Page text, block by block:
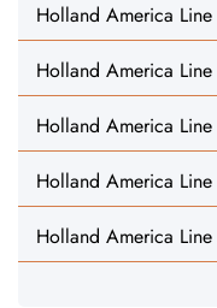
Holland America
Holland America
Holland America
Holland America
Holland America